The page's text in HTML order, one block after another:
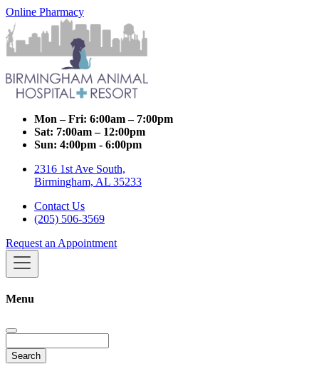
Online Pharmacy
Mon – Fri: 6:00am – 7:00pm
Sat: 7:00am – 12:00pm
Sun: 4:00pm - 6:00pm
2316 1st Ave South,
Birmingham, AL 35233
Contact Us
(205) 506-3569
Request an Appointment
Menu